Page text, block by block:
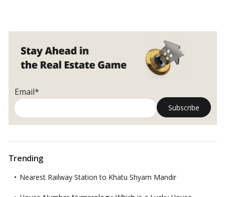
Email*
Trending
Nearest Railway Station to Khatu Shyam Mandir